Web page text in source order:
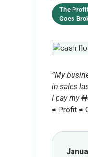
The
Goes
“My
in sales
I pay my
≠ Profit ≠